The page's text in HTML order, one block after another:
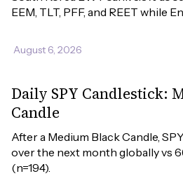
EEM, TLT, PFF, and REET while
August 6, 2026
Daily SPY Candlestick:
Candle
After a Medium Black Candle,
over the next month globally vs
(n=194).